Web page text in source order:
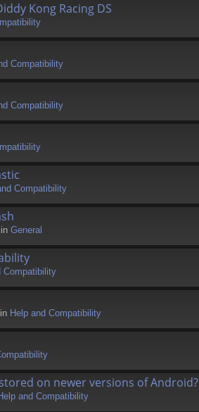
Kong Racing DS
Compatibility
Compatibility
Compatibility
General
Compatibility
Help and Compatibility
on newer versions of Android?
and Compatibility